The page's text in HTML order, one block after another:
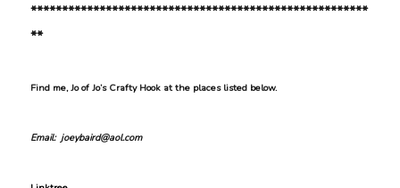
******************************************************
**
Find me, Jo of Jo’s Crafty Hook at the places listed below.
Email: joeybaird@aol.com